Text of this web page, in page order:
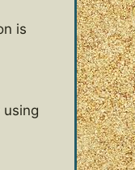
is